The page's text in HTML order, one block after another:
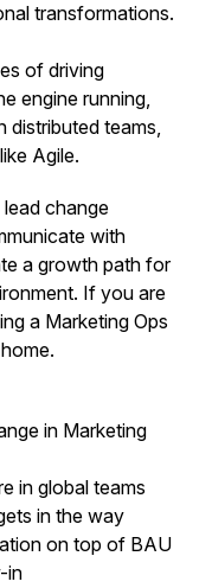
transformations.
of driving
engine running,
distributed teams,
Agile.
change
with
a growth path for
If you are
a Marketing Ops
in Marketing
in global teams
in the way
on top of BAU
in